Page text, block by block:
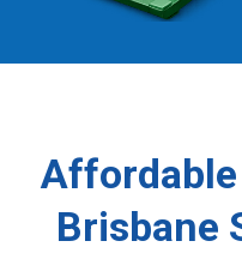
Brisbane